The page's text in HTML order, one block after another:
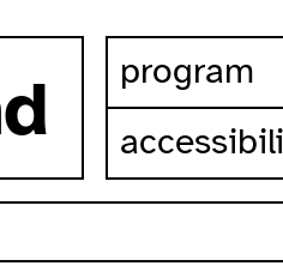
program